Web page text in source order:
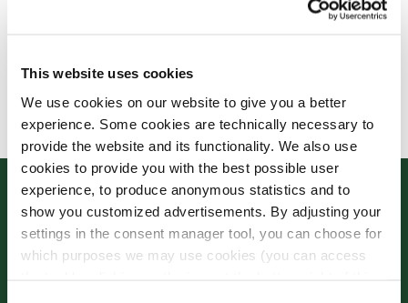
This website uses cookies
We use cookies on our website to give you a better
experience. Some cookies are technically necessary to
provide the website and its functionality. We also use
cookies to provide you with the best possible user
experience, to produce anonymous statistics and to
show you customized advertisements. By adjusting your
settings in the consent manager tool, you can choose for
which purposes we may use cookies (you can access
Allergens, ingredients & nutritional values are
currently only available in Swedish.